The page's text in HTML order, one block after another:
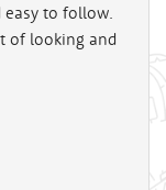
easy to follow.
of looking and